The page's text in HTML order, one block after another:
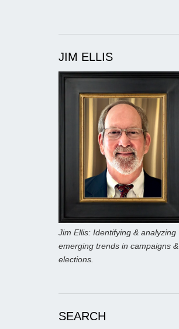
JIM ELLIS
Jim Ellis: Identifying & analyzing
emerging trends in campaigns &
elections.
SEARCH